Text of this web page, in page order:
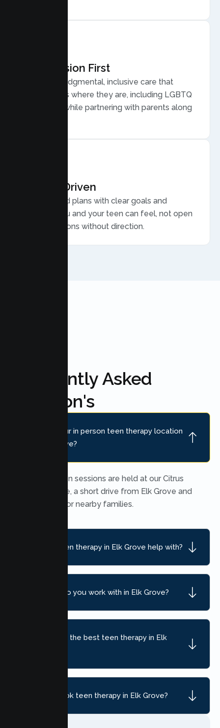
Compassion First
Warm, nonjudgmental, inclusive care that
meets teens where they are, including LGBTQ
plus youth, while partnering with parents along
Results Driven
Personalized plans with clear goals and
progress you and your teen can feel, not open
ended sessions without direction.
Frequently Asked
Question's
Where is your in person teen therapy location
near Elk Grove?
In person teen sessions are held at our Citrus
Heights office, a short drive from Elk Grove and
convenient for nearby families.
What can teen therapy in Elk Grove help with?
What ages do you work with in Elk Grove?
How do I find the best teen therapy in Elk
How do I book teen therapy in Elk Grove?